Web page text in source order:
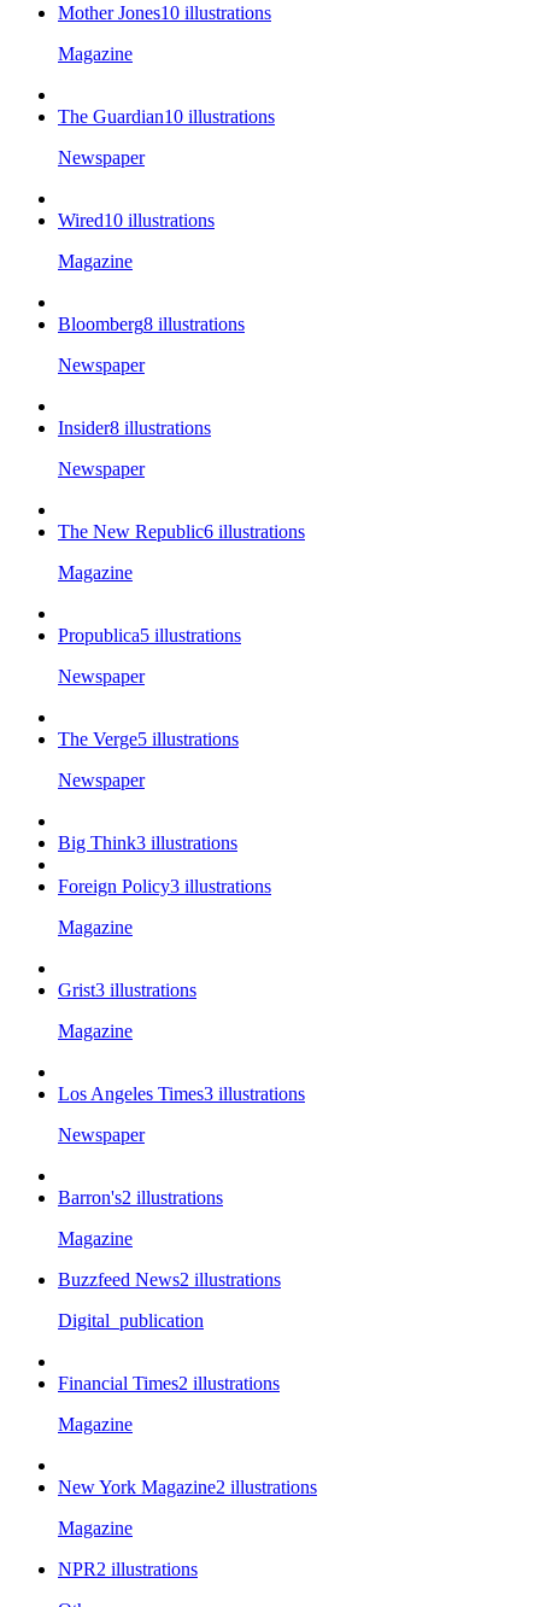
Mother Jones10 illustrations
Magazine
The Guardian10 illustrations
Newspaper
Wired10 illustrations
Magazine
Bloomberg8 illustrations
Newspaper
Insider8 illustrations
Newspaper
The New Republic6 illustrations
Magazine
Propublica5 illustrations
Newspaper
The Verge5 illustrations
Newspaper
Big Think3 illustrations
Foreign Policy3 illustrations
Magazine
Grist3 illustrations
Magazine
Los Angeles Times3 illustrations
Newspaper
Barron's2 illustrations
Magazine
Buzzfeed News2 illustrations
Digital_publication
Financial Times2 illustrations
Magazine
New York Magazine2 illustrations
Magazine
NPR2 illustrations